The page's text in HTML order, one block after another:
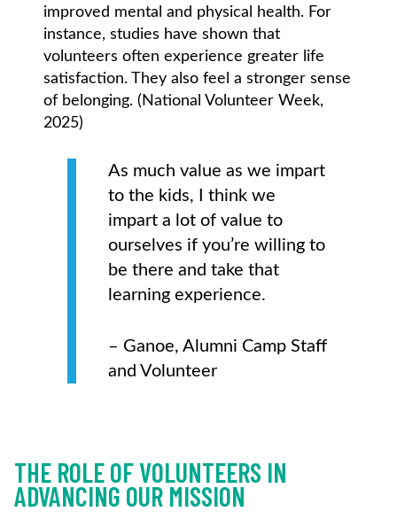
improved mental and physical health. For
instance, studies have shown that
volunteers often experience greater life
satisfaction. They also feel a stronger sense
of belonging. (National Volunteer Week,
2025)
As much value as we impart
to the kids, I think we
impart a lot of value to
ourselves if you’re willing to
be there and take that
learning experience.
– Ganoe, Alumni Camp Staff
and Volunteer
THE ROLE OF VOLUNTEERS IN
ADVANCING OUR MISSION